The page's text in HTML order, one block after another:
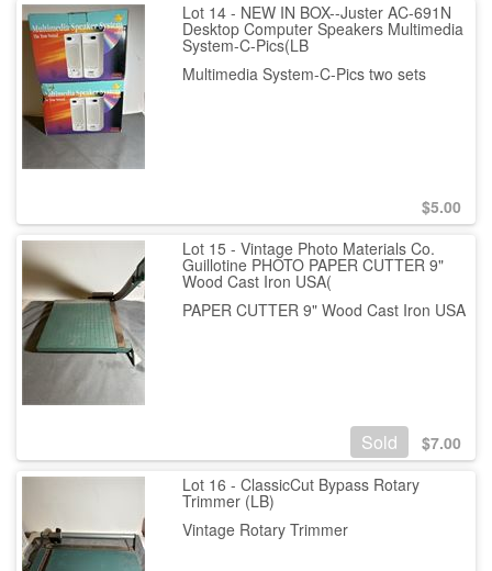
Lot 14 - NEW IN BOX--Juster AC-691N
Desktop Computer Speakers Multimedia
System-C-Pics(LB
Multimedia System-C-Pics two sets
$5.00
Lot 15 - Vintage Photo Materials Co.
Guillotine PHOTO PAPER CUTTER 9"
Wood Cast Iron USA(
PAPER CUTTER 9" Wood Cast Iron USA
Sold $7.00
Lot 16 - ClassicCut Bypass Rotary
Trimmer (LB)
Vintage Rotary Trimmer